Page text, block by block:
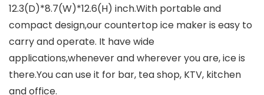
12.3(D)*8.7(W)*12.6(H) inch.With portable and
compact design,our countertop ice maker is easy to
carry and operate. It have wide
applications,whenever and wherever you are, ice is
there.You can use it for bar, tea shop, KTV, kitchen
and office.